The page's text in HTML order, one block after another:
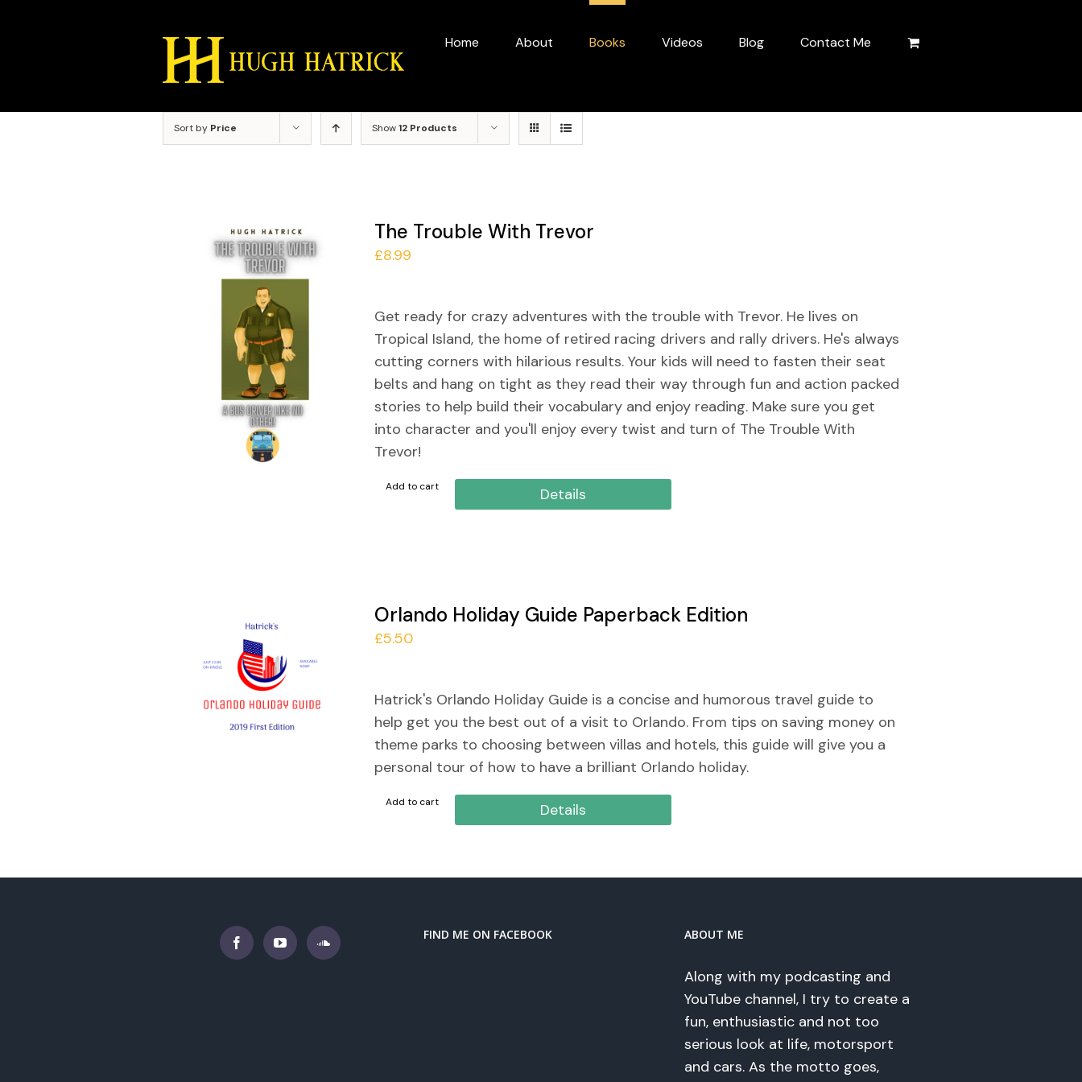
Home About Books Videos Blog Contact Me
Sort by Price Show12 Products
The Trouble With Trevor
£8.99
Get ready for crazy adventures with the trouble with Trevor. He lives on
Tropical Island, the home of retired racing drivers and rally drivers. He's always
cutting corners with hilarious results. Your kids will need to fasten their seat
belts and hang on tight as they read their way through fun and action packed
stories to help build their vocabulary and enjoy reading. Make sure you get
into character and you'll enjoy every twist and turn of The Trouble With
Trevor!
Add to cart Details
Orlando Holiday Guide Paperback Edition
£5.50
Hatrick's Orlando Holiday Guide is a concise and humorous travel guide to
help get you the best out of a visit to Orlando. From tips on saving money on
theme parks to choosing between villas and hotels, this guide will give you a
personal tour of how to have a brilliant Orlando holiday.
Add to cart Details
FIND ME ON FACEBOOK ABOUT ME
Along with my podcasting and
YouTube channel, I try to create a
fun, enthusiastic and not too
serious look at life, motorsport
and cars. As the motto goes,